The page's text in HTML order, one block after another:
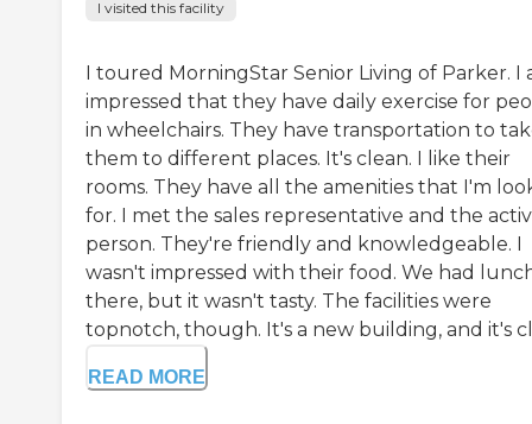
I visited this facility
I toured MorningStar Senior Living of Parker. I
impressed that they have daily exercise for
in wheelchairs. They have transportation to
them to different places. It's clean. I like their
rooms. They have all the amenities that I'm
for. I met the sales representative and the
person. They're friendly and knowledgeable. I
wasn't impressed with their food. We had
there, but it wasn't tasty. The facilities were
topnotch, though. It's a new building, and it's
READ MORE